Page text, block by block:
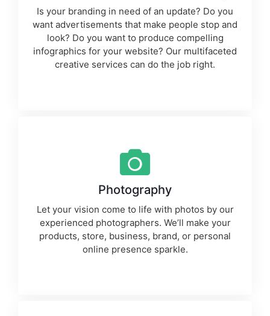
Is your branding in need of an update? Do you
want advertisements that make people stop and
look? Do you want to produce compelling
infographics for your website? Our multifaceted
creative services can do the job right.
Photography
Let your vision come to life with photos by our
experienced photographers. We’ll make your
products, store, business, brand, or personal
online presence sparkle.